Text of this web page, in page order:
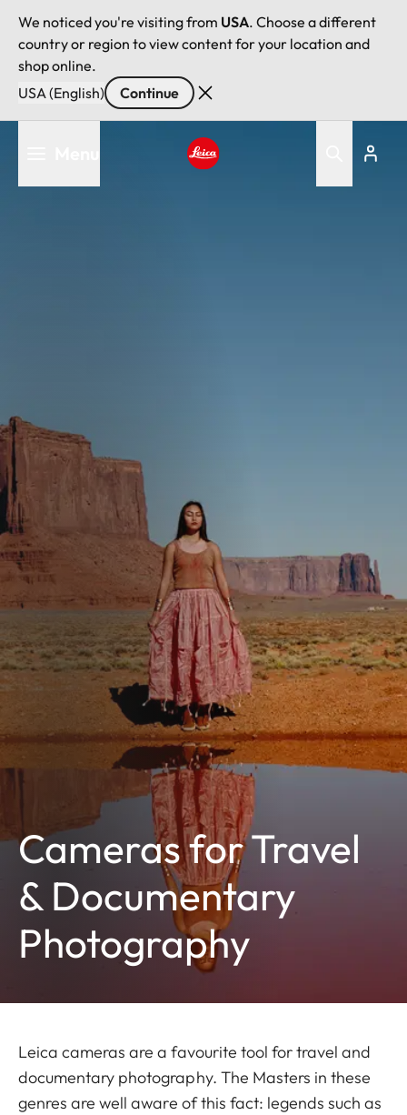
We noticed you're visiting from USA. Choose a different
country or region to view content for your location and
shop online.
USA (English)
Continue
Cameras for Travel
& Documentary
Photography
Leica cameras are a favourite tool for travel and
documentary photography. The Masters in these
genres are well aware of this fact: legends such as